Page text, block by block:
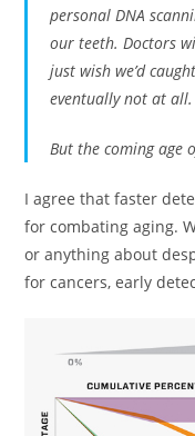
personal DNA
our teeth. Doctors
just wish we’d
eventually not at all.
But the coming age
I agree that faster
for combating aging.
or anything about
for cancers, early